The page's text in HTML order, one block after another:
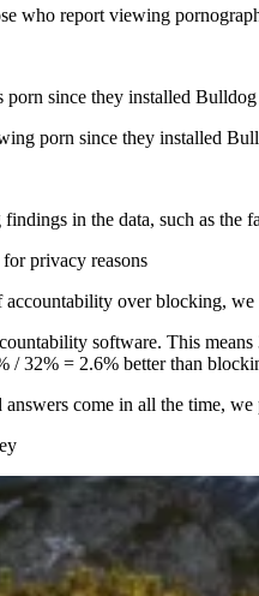
who report viewing
since they installed Bulldog
porn since they installed
in the data, such as
privacy reasons
over blocking,
software. This
/ 32% = 2.6% better than
come in all the time,